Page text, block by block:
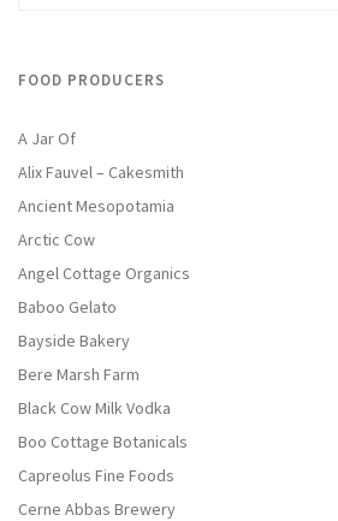
FOOD PRODUCERS
A Jar Of
Alix Fauvel – Cakesmith
Ancient Mesopotamia
Arctic Cow
Angel Cottage Organics
Baboo Gelato
Bayside Bakery
Bere Marsh Farm
Black Cow Milk Vodka
Boo Cottage Botanicals
Capreolus Fine Foods
Cerne Abbas Brewery